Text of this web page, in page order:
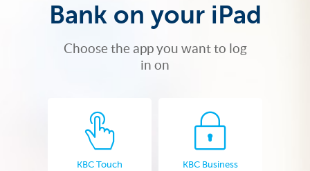
Bank on your iPad
Choose the app you want to log
in on
KBC Touch
KBC Business